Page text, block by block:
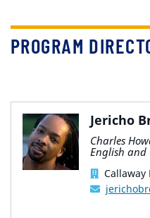
PROGRAM
Jericho
Charles
English and
Callaway